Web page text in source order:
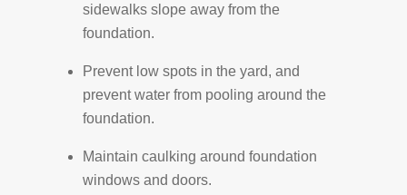
sidewalks slope away from the
foundation.
Prevent low spots in the yard, and
prevent water from pooling around the
foundation.
Maintain caulking around foundation
windows and doors.